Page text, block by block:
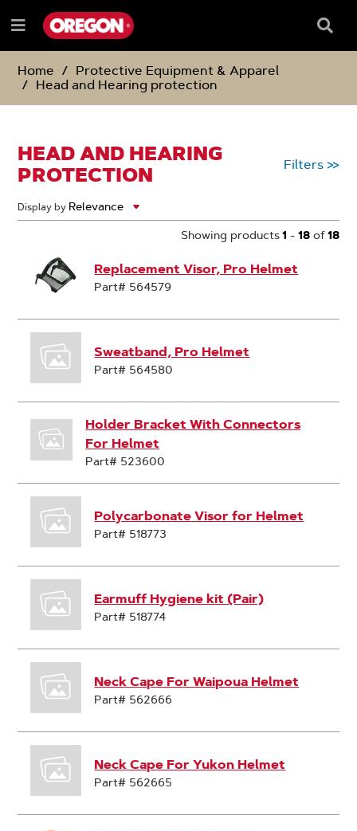
TO
CONTENT
TO
NAVIGATION
MENU
Menu
Box
Home
Protective Equipment & Apparel
Head and Hearing protection
HEAD AND HEARING
PROTECTION
Filters >>
Display by
Showing products1 - 18of18
Replacement Visor, Pro Helmet
Part# 564579
Sweatband, Pro Helmet
Part# 564580
Holder Bracket With Connectors
For Helmet
Part# 523600
Polycarbonate Visor for Helmet
Part# 518773
Earmuff Hygiene kit (Pair)
Part# 518774
Neck Cape For Waipoua Helmet
Part# 562666
Neck Cape For Yukon Helmet
Part# 562665